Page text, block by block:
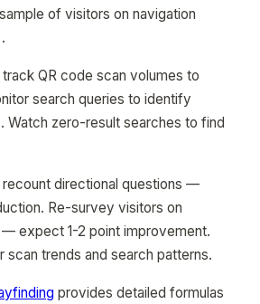
of visitors on navigation
QR code scan volumes to
search queries to identify
Watch zero-result searches to find
directional questions —
Re-survey visitors on
expect 1-2 point improvement.
scan trends and search patterns.
provides detailed formulas